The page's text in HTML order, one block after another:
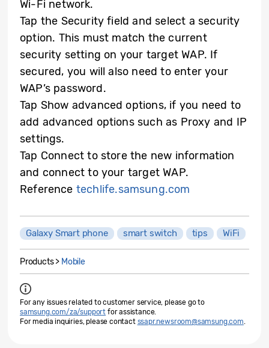
Wi-Fi network.
Tap the Security field and select a security
option. This must match the current
security setting on your target WAP. If
secured, you will also need to enter your
WAP’s password.
Tap Show advanced options, if you need to
add advanced options such as Proxy and IP
settings.
Tap Connect to store the new information
and connect to your target WAP.
Reference techlife.samsung.com
Galaxy Smart phone smart switch tips WiFi
Products > Mobile
For any issues related to customer service, please go to
samsung.com/za/support for assistance.
For media inquiries, please contact ssapr.newsroom@samsung.com